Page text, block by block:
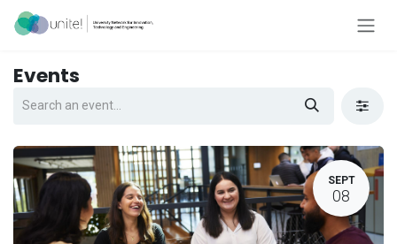
Skip to Content
Events
SEPT
08